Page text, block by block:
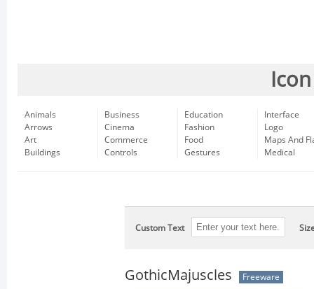
Animals
Arrows
Art
Buildings
Business
Cinema
Commerce
Controls
Education
Fashion
Food
Gestures
Interface
Logo
Maps And
Medical
Custom Text
GothicMajuscles Freeware